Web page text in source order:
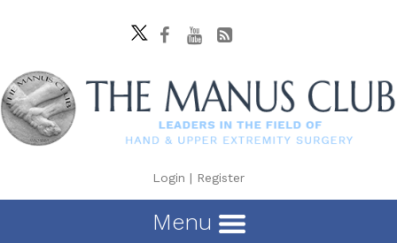
Login | Register
Menu